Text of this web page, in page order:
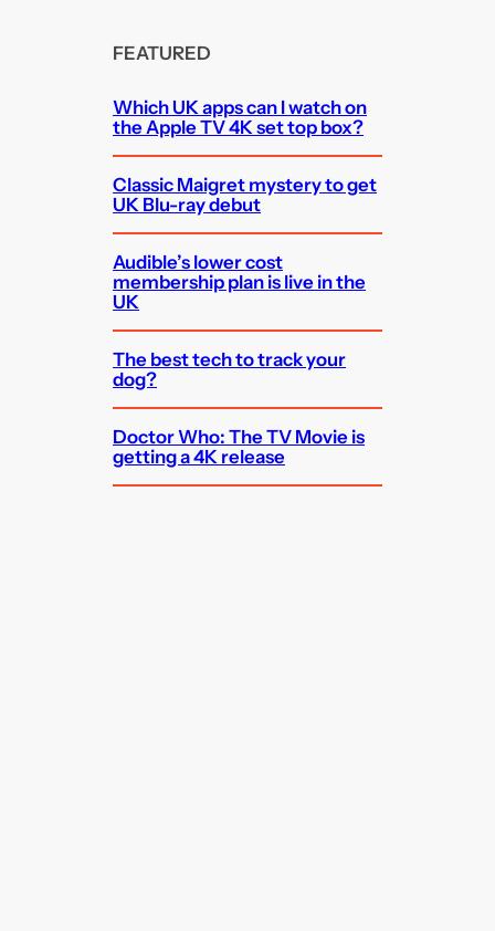
FEATURED
Which UK apps can I watch on
the Apple TV 4K set top box?
Classic Maigret mystery to get
UK Blu-ray debut
Audible’s lower cost
membership plan is live in the
UK
The best tech to track your
dog?
Doctor Who: The TV Movie is
getting a 4K release